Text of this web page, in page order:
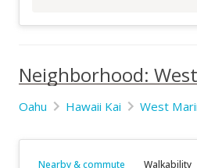
Neighborhood:
Oahu Hawaii Kai West
Nearby & commute Walkability